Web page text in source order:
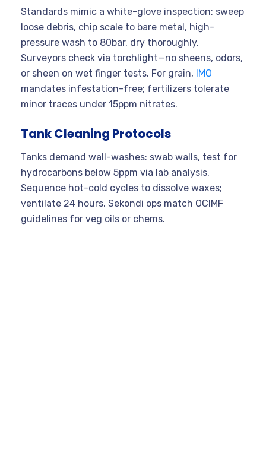
Standards mimic a white-glove inspection: sweep
loose debris, chip scale to bare metal, high-
pressure wash to 80bar, dry thoroughly.
Surveyors check via torchlight—no sheens, odors,
or sheen on wet finger tests. For grain, IMO
mandates infestation-free; fertilizers tolerate
minor traces under 15ppm nitrates.
Tank Cleaning Protocols
Tanks demand wall-washes: swab walls, test for
hydrocarbons below 5ppm via lab analysis.
Sequence hot-cold cycles to dissolve waxes;
ventilate 24 hours. Sekondi ops match OCIMF
guidelines for veg oils or chems.